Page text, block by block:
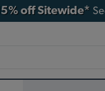
off Sitewide*